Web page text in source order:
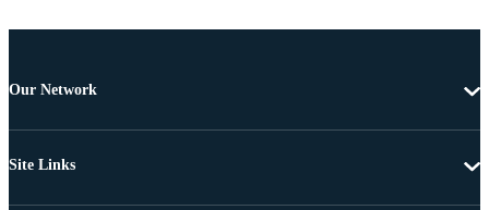
Our Network
Site Links